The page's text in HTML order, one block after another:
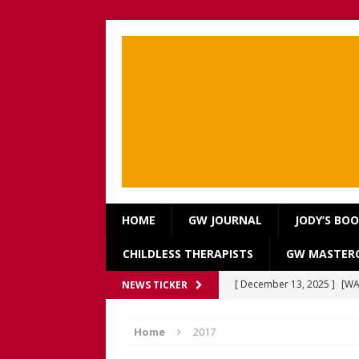
HOME GW JOURNAL JODY’S
CHILDLESS THERAPISTS GW
NEWS TICKER [ December 13, 2025 ]
Home 2017